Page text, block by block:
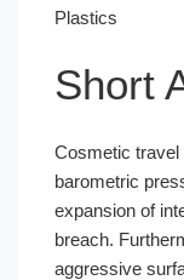
Plastics
Short
Cosmetic travel
barometric
expansion of
breach.
aggressive